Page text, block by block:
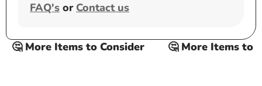
FAQ's or Contact us
🤔 More Items to Consider 🤔 More Items to